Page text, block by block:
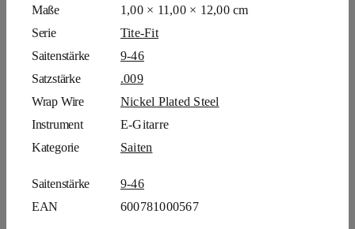
Maße
1,00 × 11,00 × 12,00 cm
Serie
Tite-Fit
Saitenstärke
9-46
Satzstärke
.009
Wrap Wire
Nickel Plated Steel
Instrument
E-Gitarre
Kategorie
Saiten
Saitenstärke
9-46
EAN
600781000567